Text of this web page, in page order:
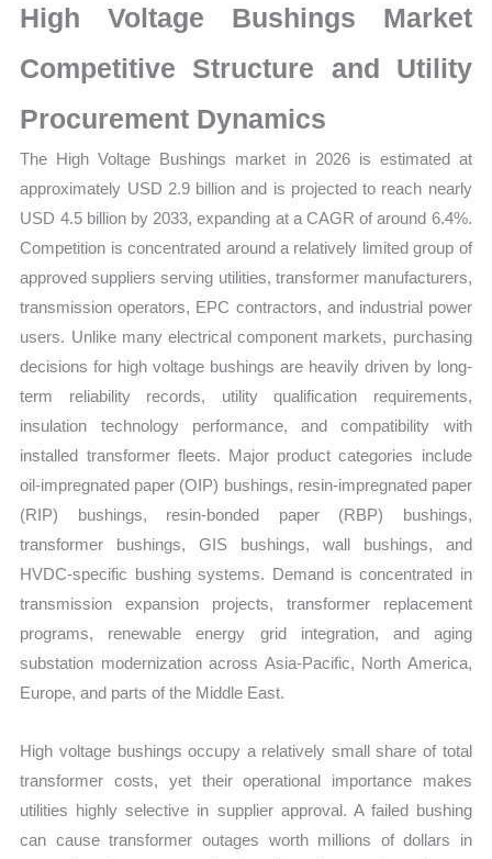
Positioning,
Supplier
Strength
and
Forecast
quantity
High Voltage Bushings Market
Competitive Structure and Utility
Procurement Dynamics
The High Voltage Bushings market in 2026 is estimated at
approximately USD 2.9 billion and is projected to reach nearly
USD 4.5 billion by 2033, expanding at a CAGR of around 6.4%.
Competition is concentrated around a relatively limited group of
approved suppliers serving utilities, transformer manufacturers,
transmission operators, EPC contractors, and industrial power
users. Unlike many electrical component markets, purchasing
decisions for high voltage bushings are heavily driven by long-
term reliability records, utility qualification requirements,
insulation technology performance, and compatibility with
installed transformer fleets. Major product categories include
oil-impregnated paper (OIP) bushings, resin-impregnated paper
(RIP) bushings, resin-bonded paper (RBP) bushings,
transformer bushings, GIS bushings, wall bushings, and
HVDC-specific bushing systems. Demand is concentrated in
transmission expansion projects, transformer replacement
programs, renewable energy grid integration, and aging
substation modernization across Asia-Pacific, North America,
Europe, and parts of the Middle East.
High voltage bushings occupy a relatively small share of total
transformer costs, yet their operational importance makes
utilities highly selective in supplier approval. A failed bushing
can cause transformer outages worth millions of dollars in